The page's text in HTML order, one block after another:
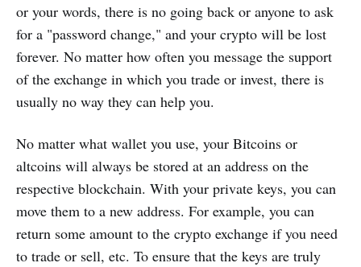
or your words, there is no going back or anyone to ask
for a "password change," and your crypto will be lost
forever. No matter how often you message the support
of the exchange in which you trade or invest, there is
usually no way they can help you.
No matter what wallet you use, your Bitcoins or
altcoins will always be stored at an address on the
respective blockchain. With your private keys, you can
move them to a new address. For example, you can
return some amount to the crypto exchange if you need
to trade or sell, etc. To ensure that the keys are truly